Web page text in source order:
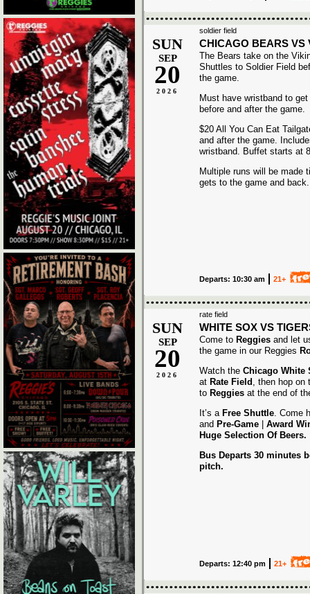
soldier field
SUN
SEP
20
2026
CHICAGO BEARS VS
The Bears take on the
Shuttles to Soldier Field
the game.
Must have wristband to
before and after the game.
$20 All You Can Eat
and after the game.
wristband. Buffet starts at
Multiple runs will be made
gets to the game and back.
Departs: 10:30 am 21+
rate field
SUN
SEP
20
2026
WHITE SOX VS
Come to Reggies and let
the game in our Reggies
Watch the Chicago White
at Rate Field , then hop on
to Reggies at the end of
It’s a Free Shuttle. Come
and Pre-Game Award
Huge Selection Of Beers.
Bus Departs 30 minutes
pitch.
Departs: 12:40 pm 21+